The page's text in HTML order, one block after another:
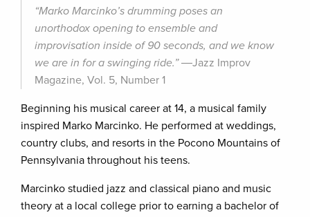
“Marko Marcinko’s drumming poses an
unorthodox opening to ensemble and
improvisation inside of 90 seconds, and we know
we are in for a swinging ride.”―Jazz Improv
Magazine, Vol. 5, Number 1
Beginning his musical career at 14, a musical family
inspired Marko Marcinko. He performed at weddings,
country clubs, and resorts in the Pocono Mountains of
Pennsylvania throughout his teens.
Marcinko studied jazz and classical piano and music
theory at a local college prior to earning a bachelor of